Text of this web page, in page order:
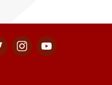
Instagram
for
Youtube
for